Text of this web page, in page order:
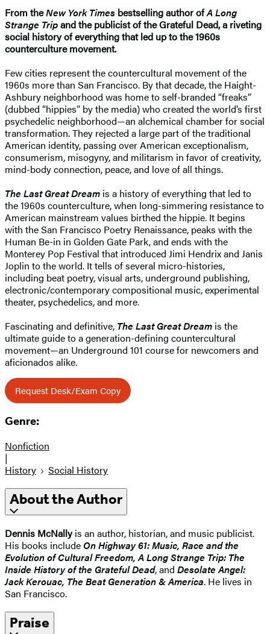
From theNew York Times bestselling author ofA Long
Strange Tripand the publicist of the Grateful Dead, a riveting
social history of everything that led up to the 1960s
counterculture movement.
Few cities represent the countercultural movement of the
1960s more than San Francisco. By that decade, the Haight-
Ashbury neighborhood was home to self-branded “freaks”
(dubbed “hippies” by the media) who created the world’s first
psychedelic neighborhood—an alchemical chamber for social
transformation. They rejected a large part of the traditional
American identity, passing over American exceptionalism,
consumerism, misogyny, and militarism in favor of creativity,
mind-body connection, peace, and love of all things.
The Last Great Dream is a history of everything that led to
the 1960s counterculture, when long-simmering resistance to
American mainstream values birthed the hippie. It begins
with the San Francisco Poetry Renaissance, peaks with the
Human Be-in in Golden Gate Park, and ends with the
Monterey Pop Festival that introduced Jimi Hendrix and Janis
Joplin to the world. It tells of several micro-histories,
including beat poetry, visual arts, underground publishing,
electronic/contemporary compositional music, experimental
theater, psychedelics, and more.
Fascinating and definitive, The Last Great Dream is the
ultimate guide to a generation-defining countercultural
movement—an Underground 101 course for newcomers and
aficionados alike.
Request Desk/Exam Copy
Genre:
Nonfiction
|
History
Social History
About the Author
Dennis McNallyis an author, historian, and music publicist.
His books include On Highway 61: Music, Race and the
Evolution of Cultural Freedom, A Long Strange Trip: The
Inside History of the Grateful Dead, and Desolate Angel:
Jack Kerouac, The Beat Generation & America. He lives in
San Francisco.
Praise